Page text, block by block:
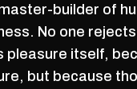
builder of
No one
pleasure itself,
but because